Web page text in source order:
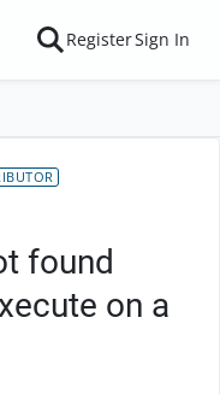
RegisterSign In
found
on a